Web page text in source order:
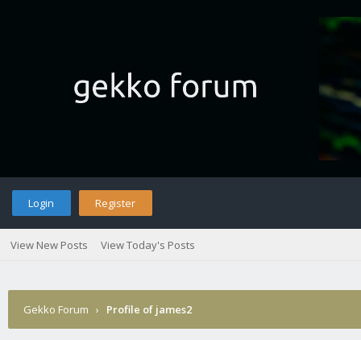
Login Register
View New Posts View Today's Posts
Gekko Forum › Profile of james2